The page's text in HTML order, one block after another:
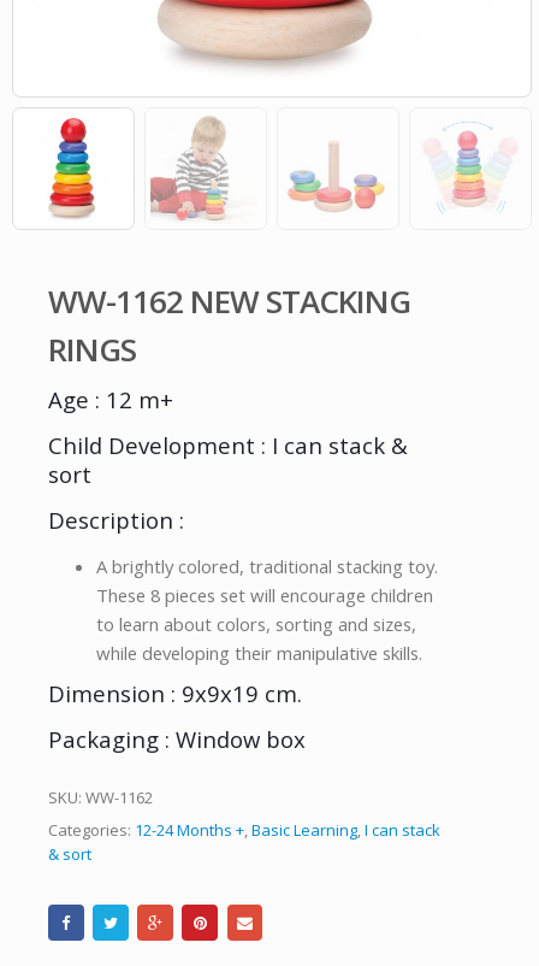
WW-1162 NEW STACKING
RINGS
Age : 12 m+
Child Development : I can stack &
sort
Description :
A brightly colored, traditional stacking toy.
These 8 pieces set will encourage children
to learn about colors, sorting and sizes,
while developing their manipulative skills.
Dimension : 9x9x19 cm.
Packaging : Window box
SKU: WW-1162
Categories: 12-24 Months + Basic Learning I can stack
& sort